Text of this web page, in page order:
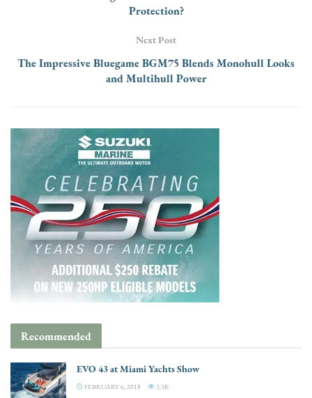
Protection?
Next Post
The Impressive Bluegame BGM75 Blends Monohull Looks
and Multihull Power
Recommended
EVO 43 at Miami Yachts Show
FEBRUARY 6, 2018 3.3K